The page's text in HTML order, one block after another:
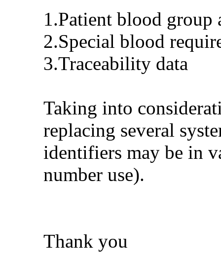
1.Patient blood group
2.Special blood
3.Traceability data
Taking into
replacing several
identifiers may be in
number use).
Thank you